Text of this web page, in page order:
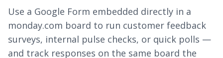
Use a Google Form embedded directly in a
monday.com board to run customer feedback
surveys, internal pulse checks, or quick polls —
and track responses on the same board the